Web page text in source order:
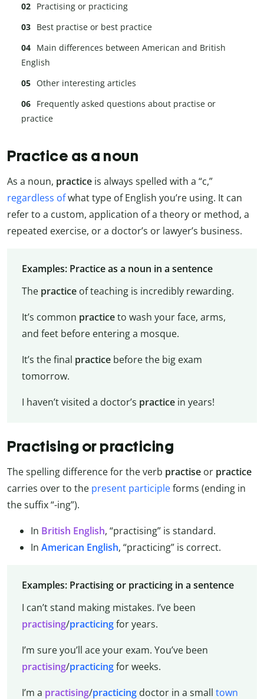
Practising or practicing
Best practise or best practice
Main differences between American and British
English
Other interesting articles
Frequently asked questions about practise or
practice
Practice as a noun
As a noun, practice is always spelled with a “c,”
regardless ofwhat type of English you’re using. It can
refer to a custom, application of a theory or method, a
repeated exercise, or a doctor’s or lawyer’s business.
Examples: Practice as a noun in a sentence
The practiceof teaching is incredibly rewarding.
It’s common practiceto wash your face, arms,
and feet before entering a mosque.
It’s the final practicebefore the big exam
tomorrow.
I haven’t visited a doctor’s practicein years!
Practising or practicing
The spelling difference for the verb practise or practice
carries over to the present participleforms (ending in
the suffix “-ing”).
In British English, “practising” is standard.
In American English, “practicing” is correct.
Examples: Practising or practicing in a sentence
I can’t stand making mistakes. I’ve been
practising/practicingfor years.
I’m sure you’ll ace your exam. You’ve been
practising/practicingfor weeks.
I’m a practising/practicingdoctor in a small town